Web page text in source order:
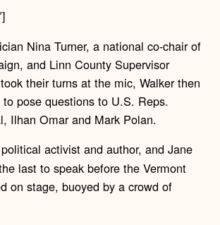
Nina Turner, a national co-chair of
and Linn County Supervisor
their turns at the mic, Walker then
pose questions to U.S. Reps.
Ilhan Omar and Mark Polan.
activist and author, and Jane
last to speak before the Vermont
on stage, buoyed by a crowd of